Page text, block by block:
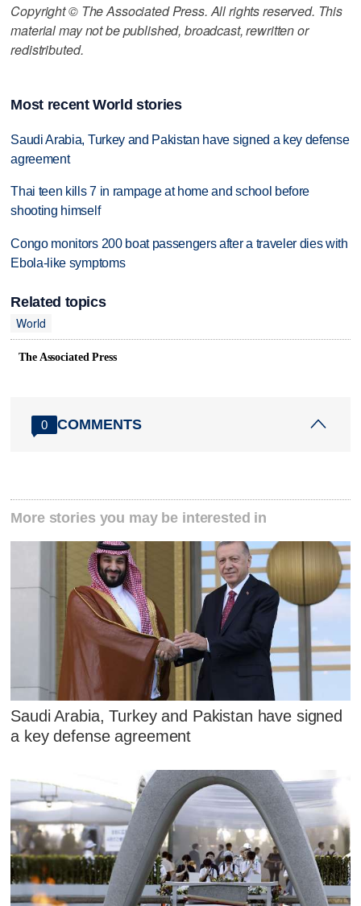
Copyright © The Associated Press. All rights reserved. This
material may not be published, broadcast, rewritten or
redistributed.
Most recent World stories
Saudi Arabia, Turkey and Pakistan have signed a key defense
agreement
Thai teen kills 7 in rampage at home and school before
shooting himself
Congo monitors 200 boat passengers after a traveler dies with
Ebola-like symptoms
Related topics
World
The Associated Press
0 COMMENTS
More stories you may be interested in
Saudi Arabia, Turkey and Pakistan have signed
a key defense agreement